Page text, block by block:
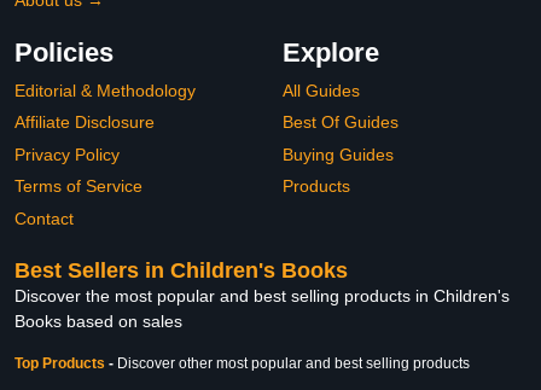
Policies
Editorial & Methodology
Affiliate Disclosure
Privacy Policy
Terms of Service
Contact
Explore
All Guides
Best Of Guides
Buying Guides
Products
Best Sellers in Children's Books
Discover the most popular and best selling products in Children's
Books based on sales
Top Products - Discover other most popular and best selling products